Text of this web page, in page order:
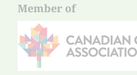
Member of